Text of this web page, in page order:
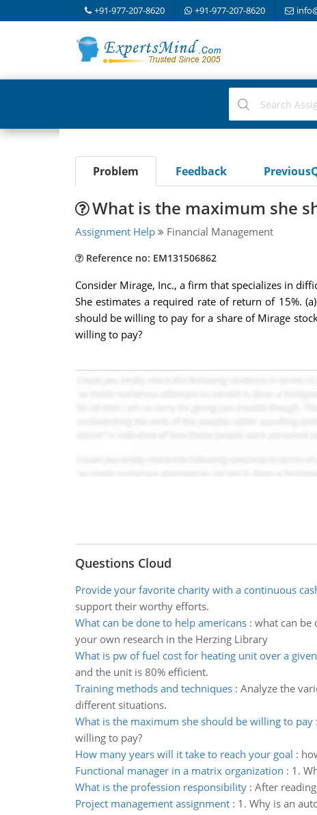
+91-977-207-8620 +91-977-207-8620
Problem Feedback
What is the maximum she
Assignment Help Financial Management
Reference no: EM131506862
Consider Mirage, Inc., a firm that specializes in
She estimates a required rate of return of 15%.
should be willing to pay for a share of Mirage
willing to pay?
Questions Cloud
Provide your favorite charity with a continuous
support their worthy efforts.
What can be done to help americans: what can be
your own research in the Herzing Library
What is pw of fuel cost for heating unit over a
and the unit is 80% efficient.
Training methods and techniques: Analyze the
different situations.
What is the maximum she should be willing to pay:
willing to pay?
How many years will it take to reach your goal :
Functional manager in a matrix organization : 1.
What is the profession responsibility: After
Project management assignment: 1. Why is an